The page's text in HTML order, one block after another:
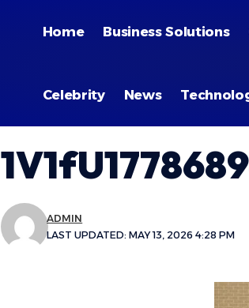
Home Business Solutions
Celebrity News
LAST UPDATED: MAY 13, 2026 4:28 PM
ADMIN